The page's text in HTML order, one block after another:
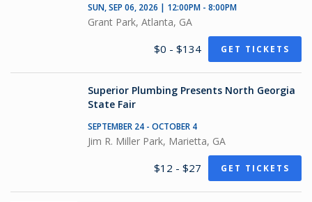
SUN, SEP 06, 2026 | 12:00PM - 8:00PM
Grant Park, Atlanta, GA
$0 - $134 GET TICKETS
Superior Plumbing Presents North Georgia
State Fair
SEPTEMBER 24 - OCTOBER 4
Jim R. Miller Park, Marietta, GA
$12 - $27 GET TICKETS